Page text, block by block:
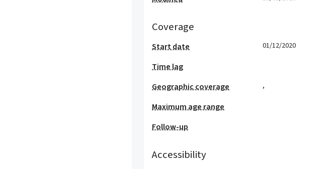
Coverage
Start date 01/12/2020
Time lag
Geographic coverage
,
Maximum age range
Follow-up
Accessibility